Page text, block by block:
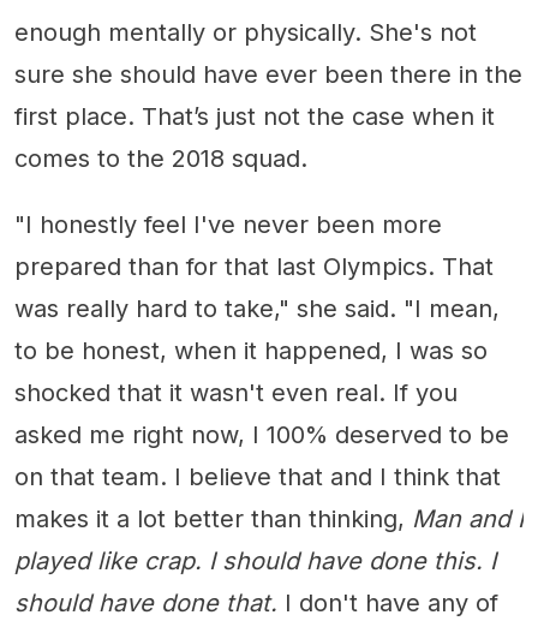
enough mentally or physically. She's not
sure she should have ever been there in the
first place. That’s just not the case when it
comes to the 2018 squad.
"I honestly feel I've never been more
prepared than for that last Olympics. That
was really hard to take," she said. "I mean,
to be honest, when it happened, I was so
shocked that it wasn't even real. If you
asked me right now, I 100% deserved to be
on that team. I believe that and I think that
makes it a lot better than thinking, Man and I
played like crap. I should have done this. I
should have done that. I don't have any of